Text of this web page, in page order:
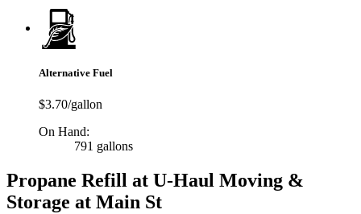
Alternative Fuel
$3.70/gallon
On Hand:
791 gallons
Propane Refill at U-Haul Moving &
Storage at Main St